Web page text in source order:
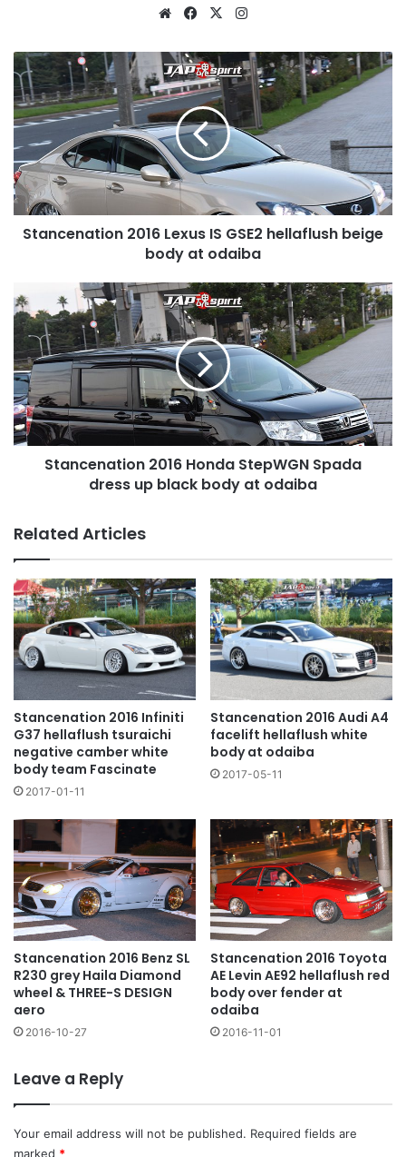
WebsiteFacebook
X
Stancenation
2016
Lexus
IS
hellaflush
beige
body
at
odaiba
Stancenation 2016 Lexus IS GSE2 hellaflush beige
body at odaiba
Stancenation
2016
Honda
StepWGN
Spada
dress
up
black
body
Stancenation 2016 Honda StepWGN Spada
dress up black body at odaiba
Related Articles
Stancenation 2016 Infiniti
G37 hellaflush tsuraichi
negative camber white
body team Fascinate
2017-01-11
Stancenation 2016 Audi A4
facelift hellaflush white
body at odaiba
2017-05-11
Stancenation 2016 Benz SL
R230 grey Haila Diamond
wheel & THREE-S DESIGN
aero
2016-10-27
Stancenation 2016 Toyota
AE Levin AE92 hellaflush red
body over fender at
odaiba
2016-11-01
Leave a Reply
Your email address will not be published. Required fields are
marked *